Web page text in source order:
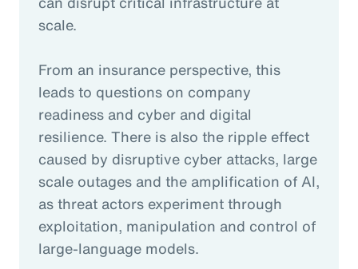
scale.
From an insurance perspective, this
leads to questions on company
readiness and cyber and digital
resilience. There is also the ripple effect
caused by disruptive cyber attacks, large
scale outages and the amplification of AI,
as threat actors experiment through
exploitation, manipulation and control of
large-language models.